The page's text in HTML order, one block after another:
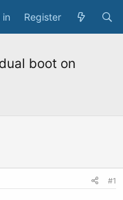
in Register
boot on
#1